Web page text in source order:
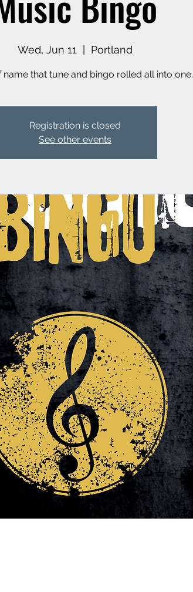
Wed, Jun 11 Portland
name that tune and bingo rolled all into one.
Registration is closed
See other events